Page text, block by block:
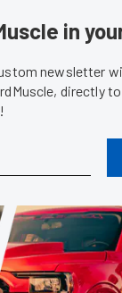
in
newsletter
directly